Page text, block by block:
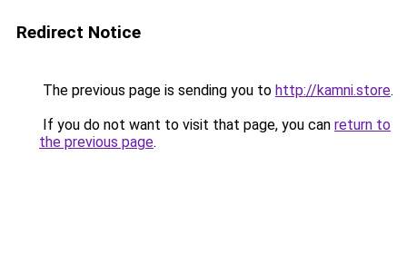
Redirect Notice
The previous page is sending you to http://kamni.store.
If you do not want to visit that page, you can return to
the previous page.